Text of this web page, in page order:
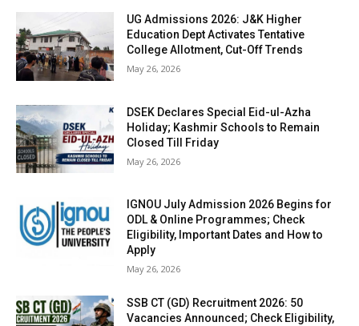
UG Admissions 2026: J&K Higher
Education Dept Activates Tentative
College Allotment, Cut-Off Trends
May 26, 2026
DSEK Declares Special Eid-ul-Azha
Holiday; Kashmir Schools to Remain
Closed Till Friday
May 26, 2026
IGNOU July Admission 2026 Begins for
ODL & Online Programmes; Check
Eligibility, Important Dates and How to
Apply
May 26, 2026
SSB CT (GD) Recruitment 2026: 50
Vacancies Announced; Check Eligibility,